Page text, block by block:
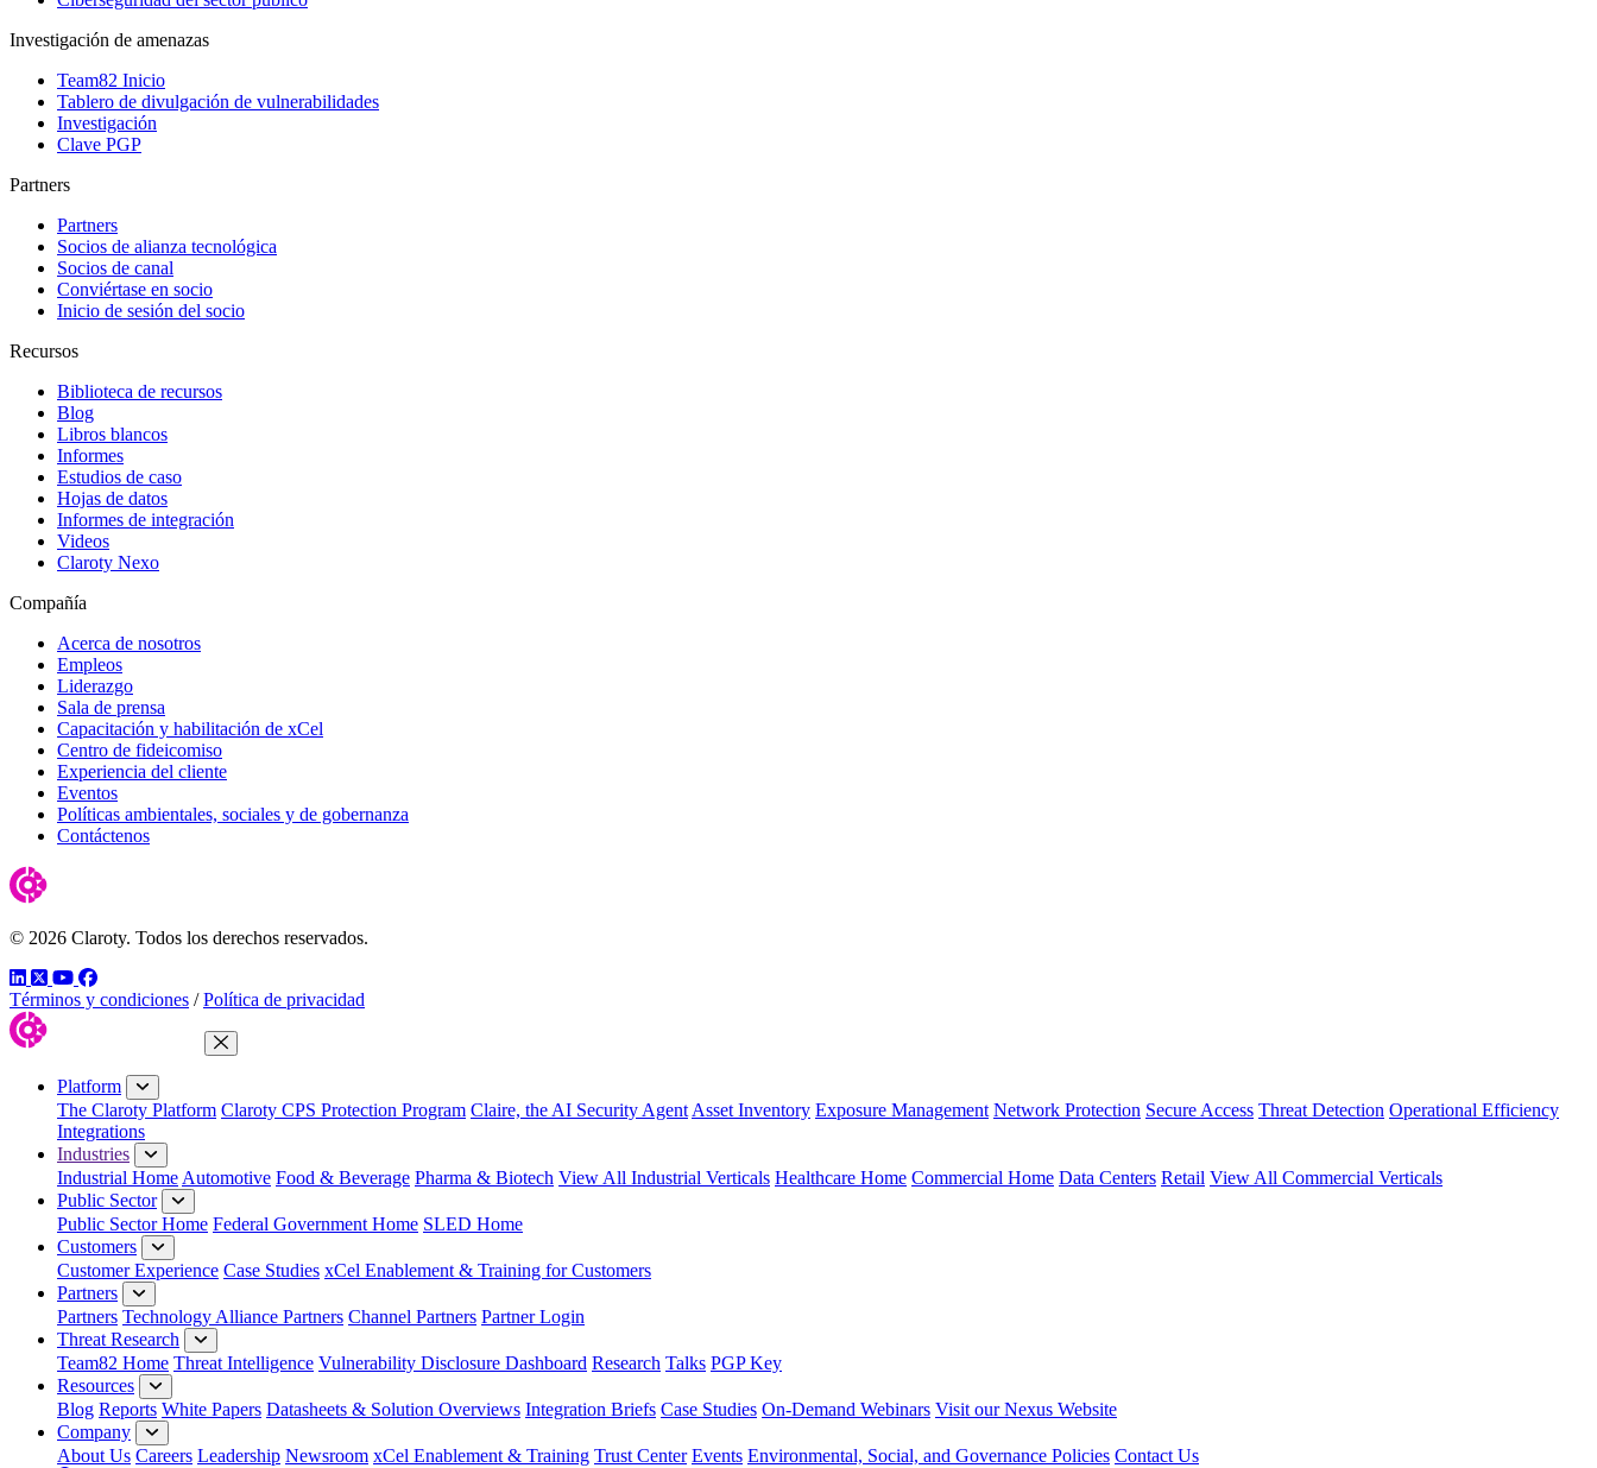
Investigación de amenazas
Team82 Inicio
Tablero de divulgación de vulnerabilidades
Investigación
Clave PGP
Partners
Partners
Socios de alianza tecnológica
Socios de canal
Conviértase en socio
Inicio de sesión del socio
Recursos
Biblioteca de recursos
Blog
Libros blancos
Informes
Estudios de caso
Hojas de datos
Informes de integración
Videos
Claroty Nexo
Compañía
Acerca de nosotros
Empleos
Liderazgo
Sala de prensa
Capacitación y habilitación de xCel
Centro de fideicomiso
Experiencia del cliente
Eventos
Políticas ambientales, sociales y de gobernanza
Contáctenos
© 2026 Claroty. Todos los derechos reservados.
LinkedIn
TwitterYouTube
Facebook
Términos y condiciones / Política de privacidad
Close Menu
Platform
The Claroty Platform Claroty CPS Protection Program Claire, the AI Security Agent Asset Inventory Exposure Management Network Protection Secure Access Threat Detection Operational Efficiency
Integrations
Industries
Industrial Home Automotive Food & Beverage Pharma & Biotech View All Industrial Verticals Healthcare Home Commercial Home Data Centers Retail View All Commercial Verticals
Public Sector
Public Sector Home Federal Government Home SLED Home
Customers
Customer Experience Case Studies xCel Enablement & Training for Customers
Partners
Partners Technology Alliance Partners Channel Partners Partner Login
Threat Research
Team82 Home Threat Intelligence Vulnerability Disclosure Dashboard Research Talks PGP Key
Resources
Blog Reports White Papers Datasheets & Solution Overviews Integration Briefs Case Studies On-Demand Webinars Visit our Nexus Website
Company
About Us Careers Leadership Newsroom xCel Enablement & Training Trust Center Events Environmental, Social, and Governance Policies Contact Us